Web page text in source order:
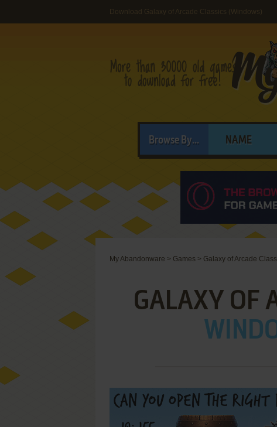
Download Galaxy of Arcade Classics (Windows)
Browse By... NAME
My Abandonware > Games > Galaxy of Arcade
GALAXY OF